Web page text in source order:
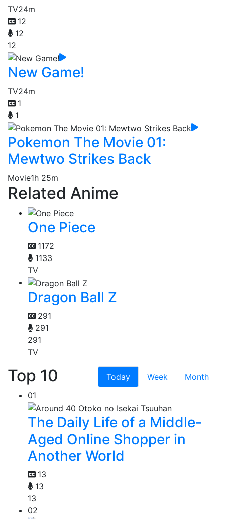
TV24m
12
12
12
New Game!
TV24m
1
1
Pokemon The Movie 01:
Mewtwo Strikes Back
Movie1h 25m
Related Anime
One Piece
1172
1133
TV
Dragon Ball Z
291
291
291
TV
Top 10 Today Week
Month
01
The Daily Life of a Middle-
Aged Online Shopper in
Another World
13
13
13
02